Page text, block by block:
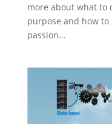
more about what to
purpose and how to
passion...